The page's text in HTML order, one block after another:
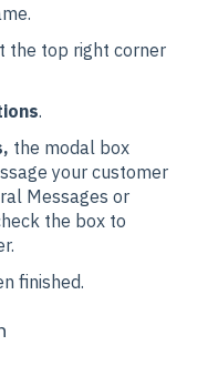
the top right corner
.
the modal box
your customer
Messages or
the box to
finished.